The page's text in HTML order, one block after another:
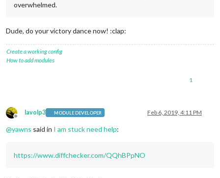
overwhelmed.
Dude, do your victory dance now! :clap:
Create a working config
How to add modules
1
Offline
lavolp3 MODULE DEVELOPER Feb 6, 2019, 4:11 PM
@yawns said in I am stuck need help:
https://www.diffchecker.com/QQhBPpNO